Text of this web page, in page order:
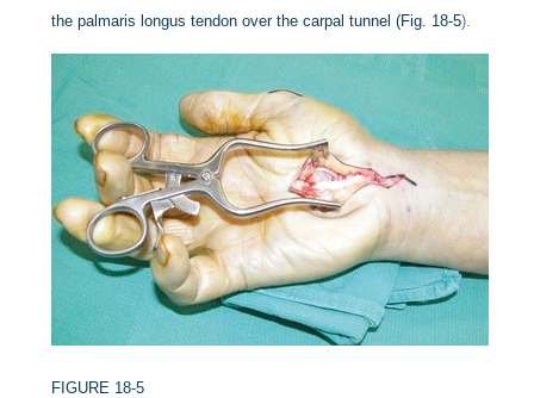
the palmaris longus tendon over the carpal tunnel (Fig. 18-5).
FIGURE 18-5